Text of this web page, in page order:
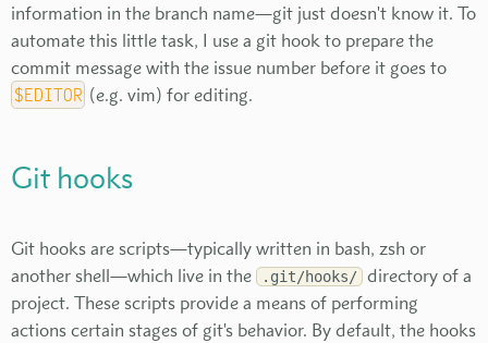
information in the branch name—git just doesn't know it. To
automate this little task, I use a git hook to prepare the
commit message with the issue number before it goes to
$EDITOR (e.g. vim) for editing.
Git hooks
Git hooks are scripts—typically written in bash, zsh or
another shell—which live in the
.git/hooks/ directory of a
project. These scripts provide a means of performing
actions certain stages of git's behavior. By default, the hooks